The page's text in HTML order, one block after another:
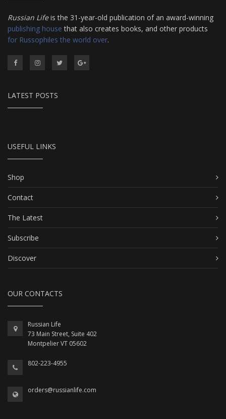
Russian Lifeis the 31-year-old publication of an award-winning
publishing house that also creates books, and other products
for Russophiles the world over.
LATEST POSTS
USEFUL LINKS
Shop
Contact
The Latest
Subscribe
Discover
OUR CONTACTS
Russian Life
73 Main Street, Suite 402
Montpelier VT 05602
802-223-4955
orders@russianlife.com